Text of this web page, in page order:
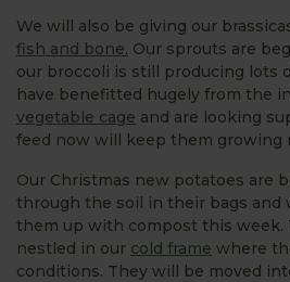
We will also be giving our
fish and bone. Our sprouts are
our broccoli is still producing lots
have benefitted hugely from the
vegetable cage and are looking
feed now will keep them growing
Our Christmas new potatoes are
through the soil in their bags and
them up with compost this week.
nestled in our cold frame where
conditions. They will be moved